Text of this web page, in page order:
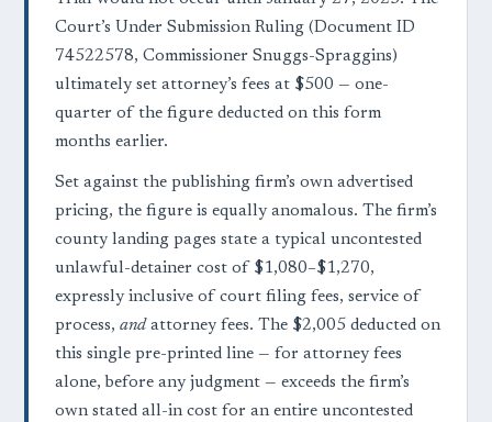
Court’s Under Submission Ruling (Document ID
74522578, Commissioner Snuggs-Spraggins)
ultimately set attorney’s fees at $500 — one-
quarter of the figure deducted on this form
months earlier.
Set against the publishing firm’s own advertised
pricing, the figure is equally anomalous. The firm’s
county landing pages state a typical uncontested
unlawful-detainer cost of $1,080–$1,270,
expressly inclusive of court filing fees, service of
process, and attorney fees. The $2,005 deducted on
this single pre-printed line — for attorney fees
alone, before any judgment — exceeds the firm’s
own stated all-in cost for an entire uncontested